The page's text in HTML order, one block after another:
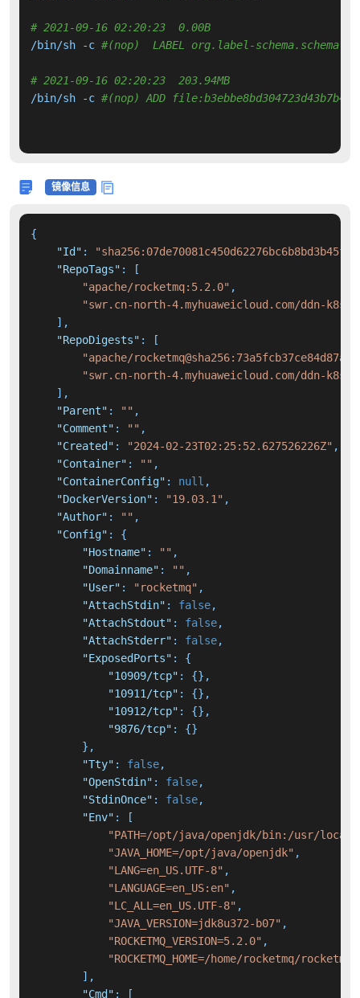
# 2021-09-16 02:20:23  0.00B
/bin/sh -c #(nop)  LABEL org.label-schema.schema-
# 2021-09-16 02:20:23  203.94MB
/bin/sh -c #(nop) ADD
镜像信息
{
"Id" :
"RepoTags" :
[
"apache/rocketmq:5.2.0" ,
"swr.cn-north-4.myhuaweicloud.com/ddn-
] ,
"RepoDigests" :
[
"apache/
"swr.cn-north-4.myhuaweicloud.com/ddn-k8s/
] ,
"Parent" : "" ,
"Comment" : "" ,
"Created" : "2024-02-23T02:25:52.627526226Z" ,
"Container" : "" ,
"ContainerConfig" : null ,
"DockerVersion" : "19.03.1" ,
"Author" : "" ,
"Config" :
{
"Hostname" : "" ,
"Domainname" : "" ,
"User" : "rocketmq" ,
"AttachStdin" : false,
"AttachStdout" : false,
"AttachStderr" : false,
"ExposedPorts" :
{
"10909/tcp" : {} ,
"10911/tcp" : {} ,
"10912/tcp" : {} ,
"9876/tcp" : {}
} ,
"Tty" : false,
"OpenStdin" : false,
"StdinOnce" : false,
"Env" :
[
"PATH=/opt/java/openjdk/bin:/usr/
"JAVA_HOME=/opt/java/openjdk" ,
"LANG=en_US.UTF-8" ,
"LANGUAGE=en_US:en" ,
"LC_ALL=en_US.UTF-8" ,
"JAVA_VERSION=jdk8u372-b07" ,
"ROCKETMQ_VERSION=5.2.0" ,
"ROCKETMQ_HOME=/home/rocketmq/
] ,
"Cmd" : [